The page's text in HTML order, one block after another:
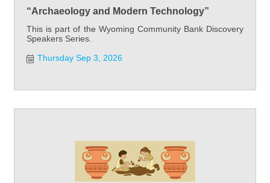
“Archaeology and Modern Technology”
This is part of the Wyoming Community Bank Discovery
Speakers Series.
Thursday Sep 3, 2026